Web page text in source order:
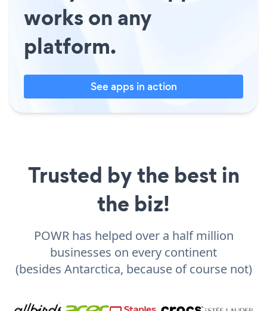
works on any
platform.
See apps in action
Trusted by the best in
the biz!
POWR has helped over a half million
businesses on every continent
(besides Antarctica, because of course not)